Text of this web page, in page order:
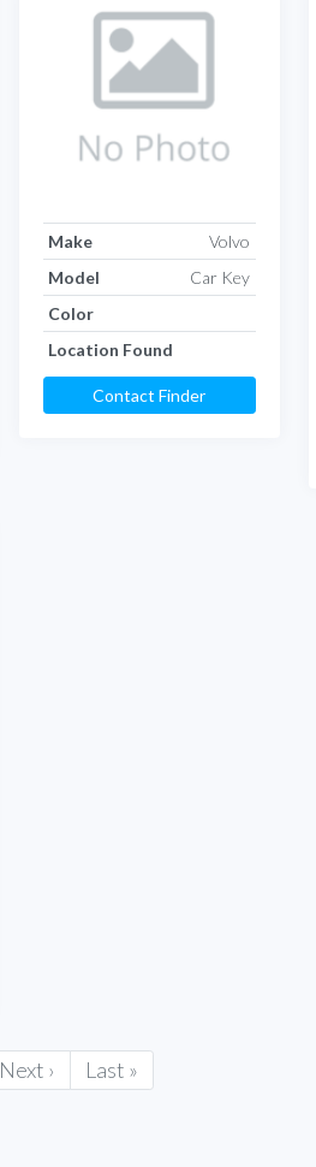
Make
Volvo
Model
Car Key
Color
Location Found
Contact Finder
Next › Last »